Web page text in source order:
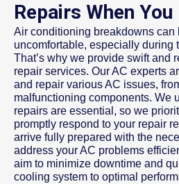
Repairs When
Air conditioning breakdowns can
uncomfortable, especially during
That’s why we provide swift and
repair services. Our AC experts
and repair various AC issues,
malfunctioning components. We
repairs are essential, so we
promptly respond to your repair
arrive fully prepared with the
address your AC problems
aim to minimize downtime and
cooling system to optimal